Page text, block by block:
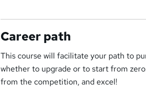
Career path
This course will facilitate your path to
whether to upgrade or to start from
from the competition, and excel!